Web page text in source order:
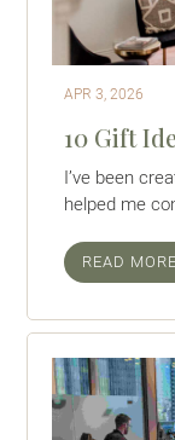
APR 3, 2026
10 Gift
I’ve been
helped me
READ MORE